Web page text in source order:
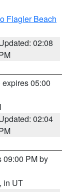
Flagler Beach
02:08
expires 05:00
02:04
09:00 PM by
, in UT